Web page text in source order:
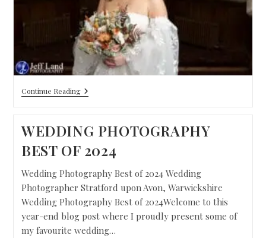
Continue Reading
WEDDING PHOTOGRAPHY
BEST OF 2024
Wedding Photography Best of 2024 Wedding
Photographer Stratford upon Avon, Warwickshire
Wedding Photography Best of 2024Welcome to this
year-end blog post where I proudly present some of
my favourite wedding…